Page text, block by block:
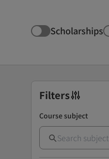
Scholarships
Filters
Course subject